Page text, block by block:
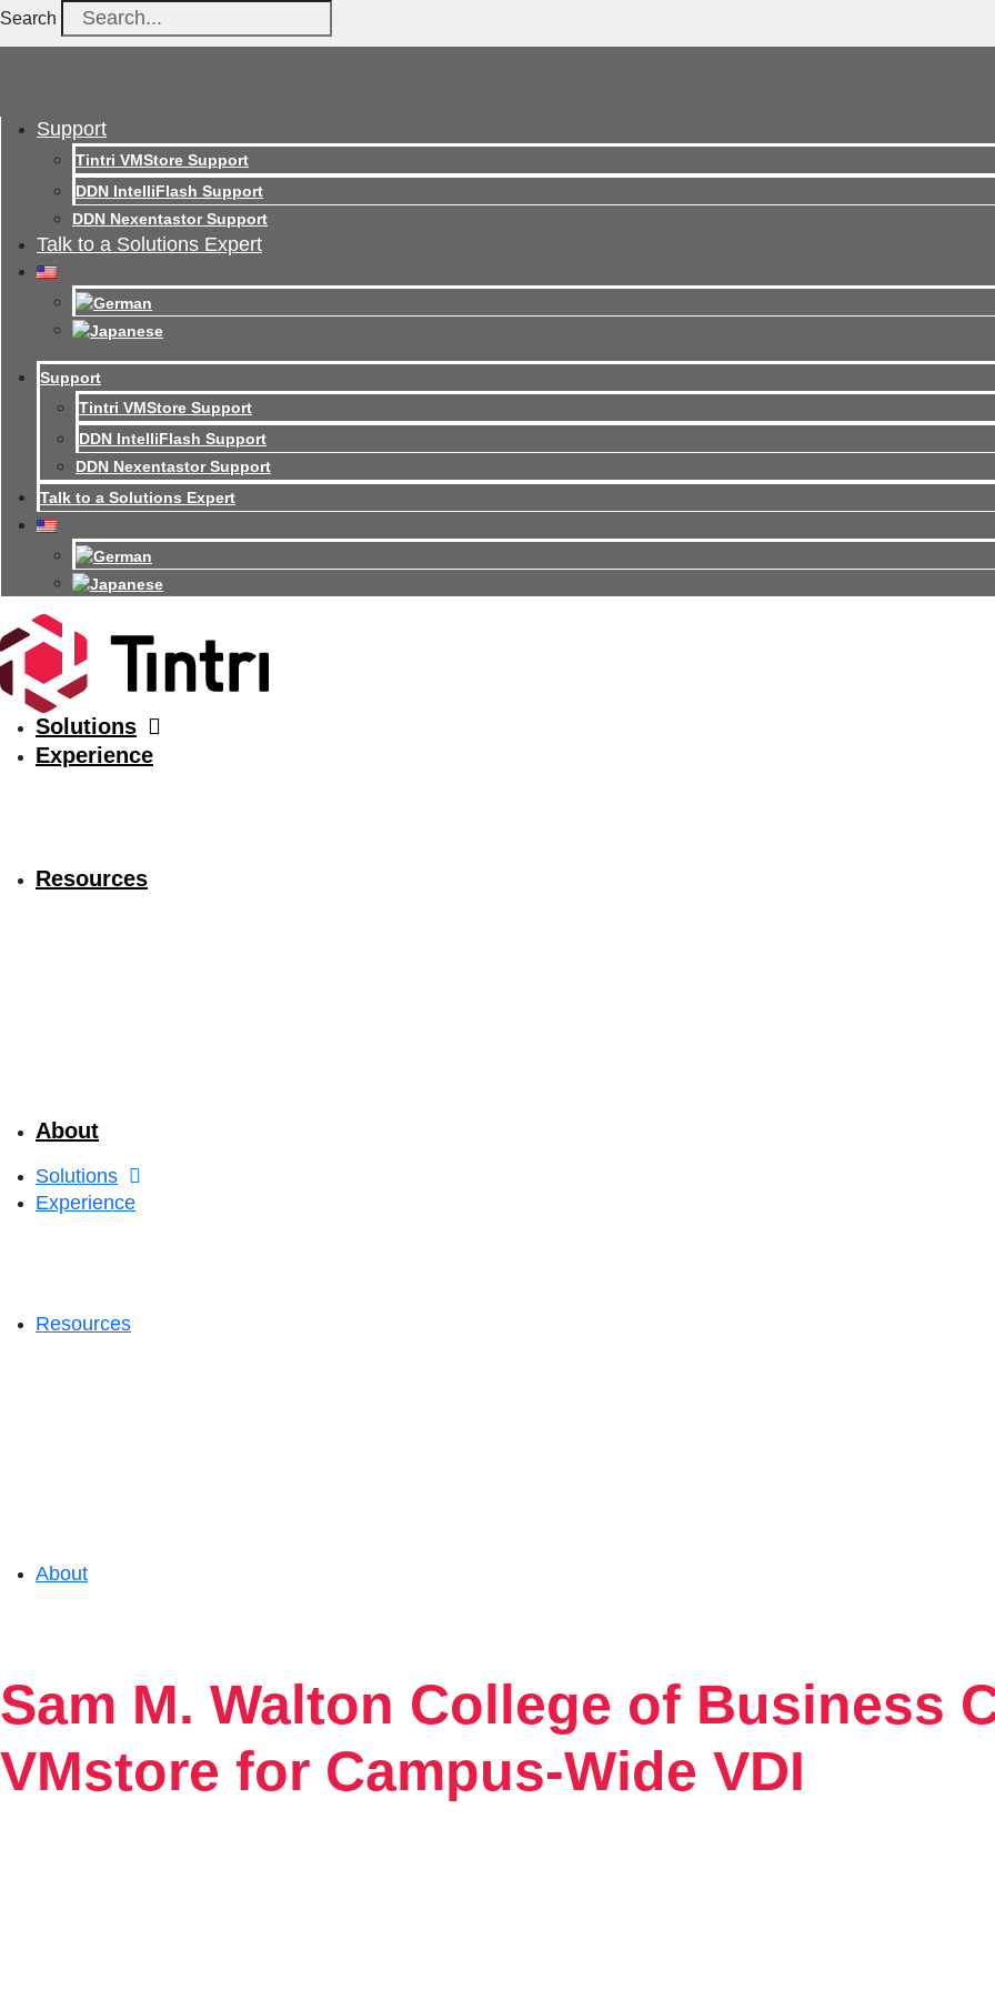
Search
Support
Tintri VMStore Support
DDN IntelliFlash Support
DDN Nexentastor Support
Talk to a Solutions Expert
Support
Tintri VMStore Support
DDN IntelliFlash Support
DDN Nexentastor Support
Talk to a Solutions Expert
Solutions
Experience
Resources
About
Solutions
Experience
Resources
About
Experience
Tintri VMstore
Sam M. Walton College of Business
VMstore for Campus-Wide VDI